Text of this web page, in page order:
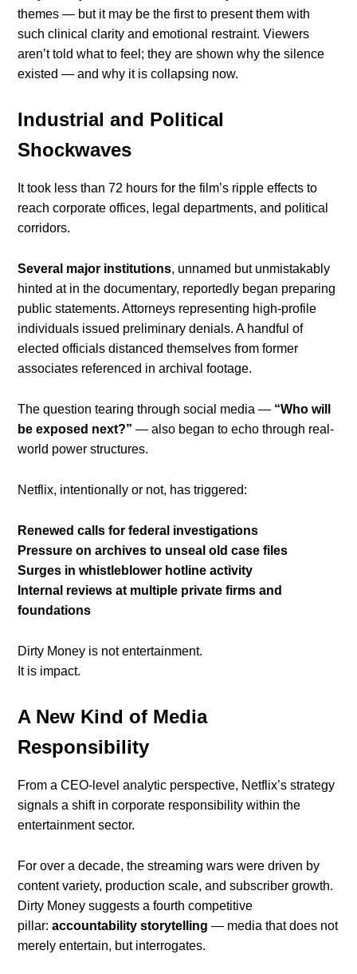
themes — but it may be the first to present them with
such clinical clarity and emotional restraint. Viewers
aren’t told what to feel; they are shown why the silence
existed — and why it is collapsing now.
Industrial and Political
Shockwaves
It took less than 72 hours for the film’s ripple effects to
reach corporate offices, legal departments, and political
corridors.
Several major institutions, unnamed but unmistakably
hinted at in the documentary, reportedly began preparing
public statements. Attorneys representing high-profile
individuals issued preliminary denials. A handful of
elected officials distanced themselves from former
associates referenced in archival footage.
The question tearing through social media — “Who will
be exposed next?” — also began to echo through real-
world power structures.
Netflix, intentionally or not, has triggered:
Renewed calls for federal investigations
Pressure on archives to unseal old case files
Surges in whistleblower hotline activity
Internal reviews at multiple private firms and
foundations
Dirty Money is not entertainment.
It is impact.
A New Kind of Media
Responsibility
From a CEO-level analytic perspective, Netflix’s strategy
signals a shift in corporate responsibility within the
entertainment sector.
For over a decade, the streaming wars were driven by
content variety, production scale, and subscriber growth.
Dirty Money suggests a fourth competitive
pillar:accountability storytelling — media that does not
merely entertain, but interrogates.